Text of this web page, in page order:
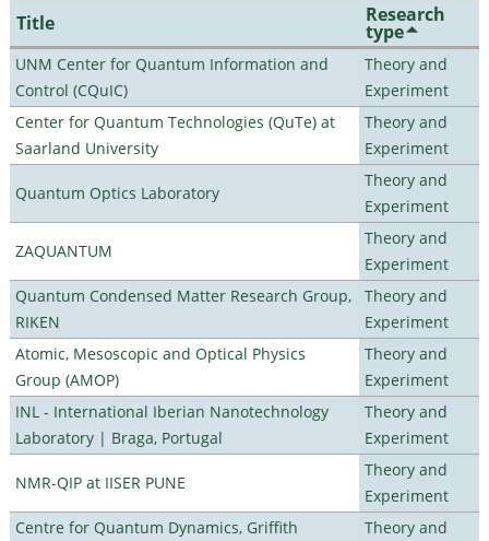
Title Research
type
UNM Center for Quantum Information and
Control (CQuIC)
Theory and
Experiment
Center for Quantum Technologies (QuTe) at
Saarland University
Theory and
Experiment
Quantum Optics Laboratory
Theory and
Experiment
ZAQUANTUM
Theory and
Experiment
Quantum Condensed Matter Research Group,
RIKEN
Theory and
Experiment
Atomic, Mesoscopic and Optical Physics
Group (AMOP)
Theory and
Experiment
INL - International Iberian Nanotechnology
Laboratory | Braga, Portugal
Theory and
Experiment
NMR-QIP at IISER PUNE
Theory and
Experiment
Centre for Quantum Dynamics, Griffith
Theory and